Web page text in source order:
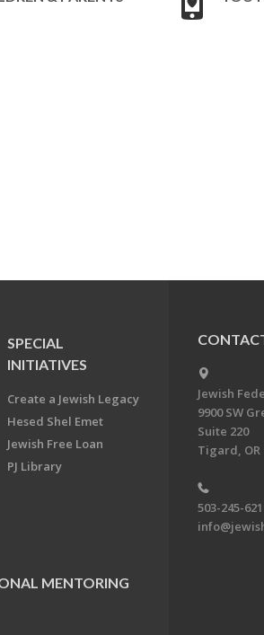
SPECIAL
INITIATIVES
Create a Jewish Legacy
Hesed Shel Emet
Jewish Free Loan
PJ Library
MENTORING
Jewish
9900 SW
Suite 220
Tigard, OR
503-245-